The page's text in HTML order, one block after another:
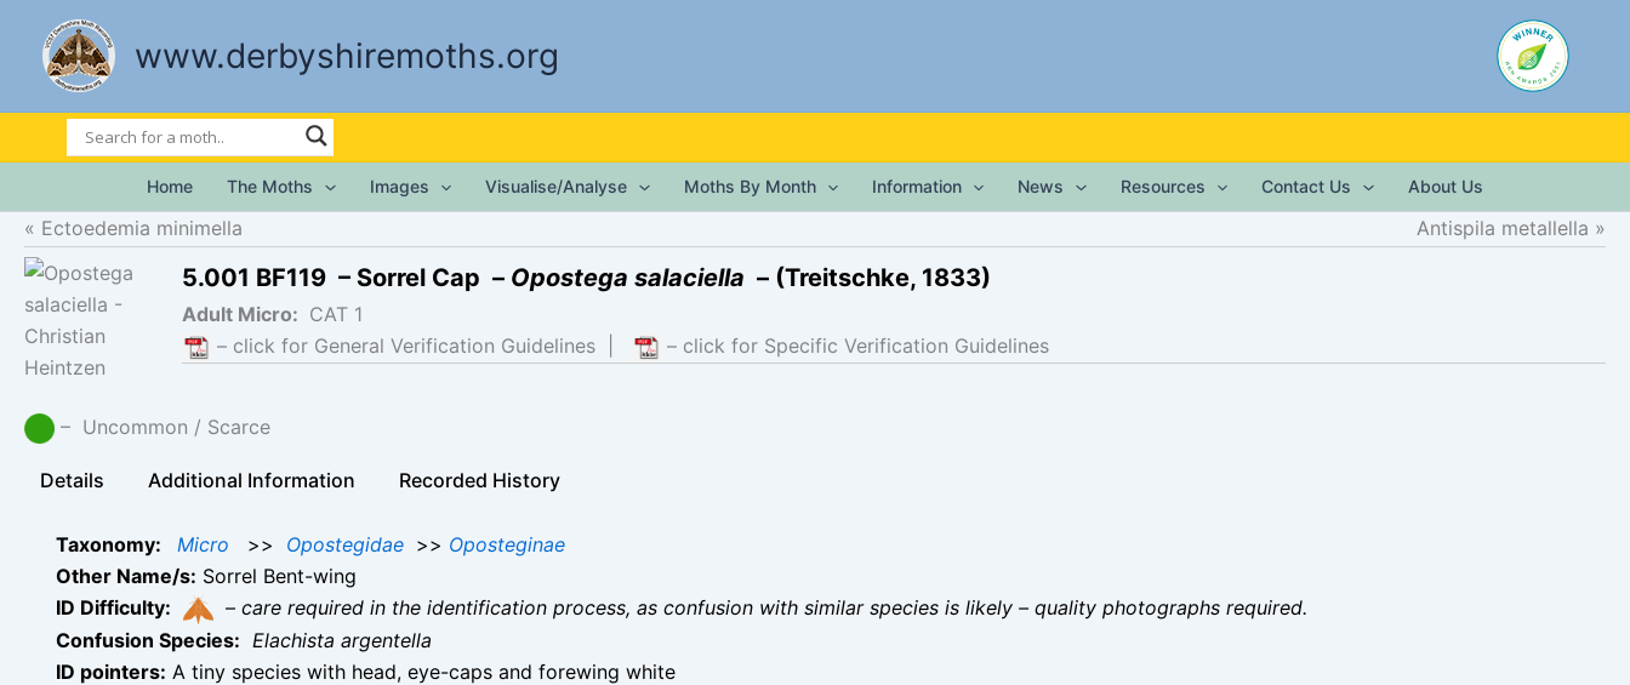
content
www.derbyshiremoths.org
Home The Moths Images Visualise/Analyse Moths By Month Information News Resources Contact Us About Us
Ectoedemia minimella Antispila metallella
5.001 BF119 – Sorrel Cap – Opostega salaciella – (Treitschke, 1833)
Adult Micro: CAT 1
– click for General Verification Guidelines
– click for Specific Verification Guidelines
– Uncommon / Scarce
Details Additional Information Recorded History
Taxonomy: Micro >> Opostegidae >> Oposteginae
Other Name/s: Sorrel Bent-wing
ID Difficulty:
– care required in the identification process, as confusion with similar species is likely – quality photographs required.
Confusion Species: Elachista argentella
ID pointers: A tiny species with head, eye-caps and forewing white